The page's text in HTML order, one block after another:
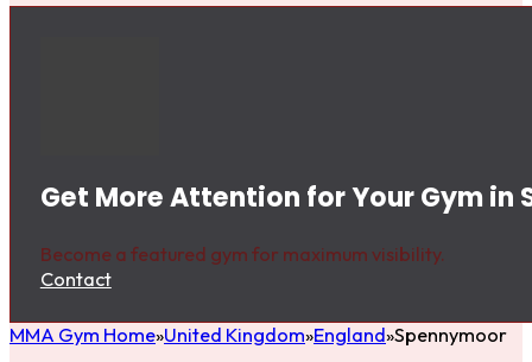
Get More Attention for Your Gym in
Become a featured gym for maximum visibility.
Contact
MMA Gym Home United Kingdom England Spennymoor